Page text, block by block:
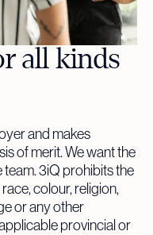
all kinds
and makes
of merit. We want the
3iQ prohibits the
colour, religion,
or any other
provincial or